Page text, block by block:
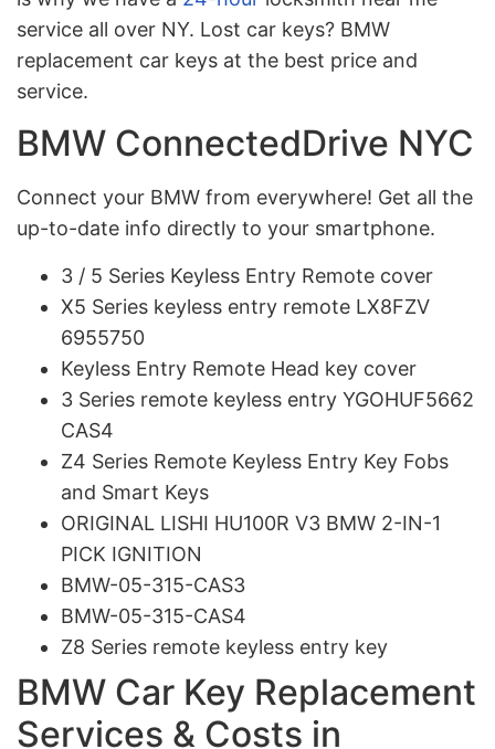
service all over NY. Lost car keys? BMW
replacement car keys at the best price and
service.
BMW ConnectedDrive NYC
Connect your BMW from everywhere! Get all the
up-to-date info directly to your smartphone.
3 / 5 Series Keyless Entry Remote cover
X5 Series keyless entry remote LX8FZV
6955750
Keyless Entry Remote Head key cover
3 Series remote keyless entry YGOHUF5662
CAS4
Z4 Series Remote Keyless Entry Key Fobs
and Smart Keys
ORIGINAL LISHI HU100R V3 BMW 2-IN-1
PICK IGNITION
BMW-05-315-CAS3
BMW-05-315-CAS4
Z8 Series remote keyless entry key
BMW Car Key Replacement
Services & Costs in